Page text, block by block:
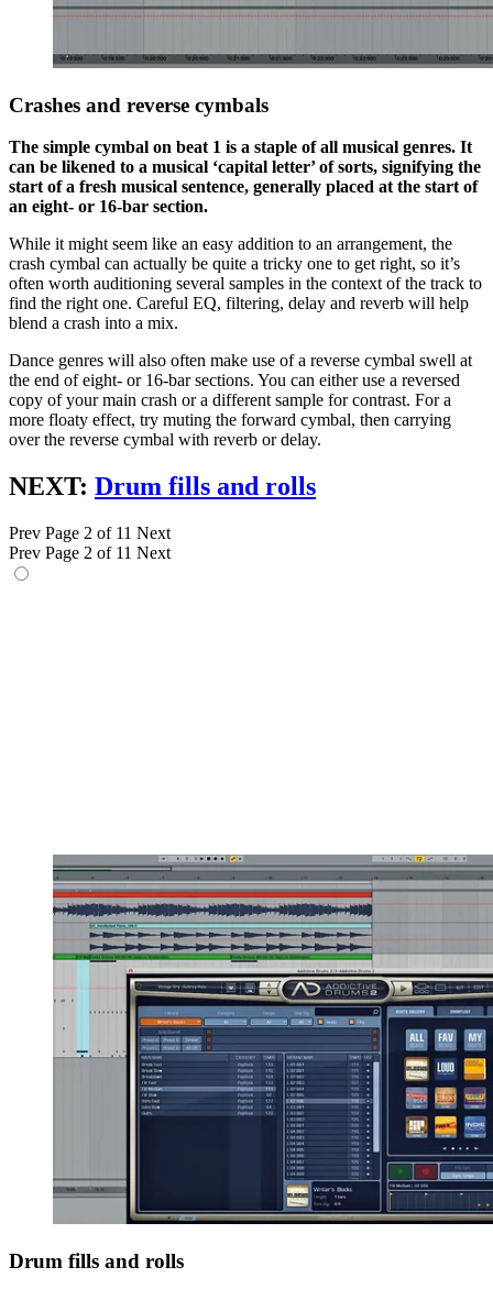
Crashes and reverse cymbals
The simple cymbal on beat 1 is a staple of all musical genres. It
can be likened to a musical ‘capital letter’ of sorts, signifying the
start of a fresh musical sentence, generally placed at the start of
an eight- or 16-bar section.
While it might seem like an easy addition to an arrangement, the
crash cymbal can actually be quite a tricky one to get right, so it’s
often worth auditioning several samples in the context of the track to
find the right one. Careful EQ, filtering, delay and reverb will help
blend a crash into a mix.
Dance genres will also often make use of a reverse cymbal swell at
the end of eight- or 16-bar sections. You can either use a reversed
copy of your main crash or a different sample for contrast. For a
more floaty effect, try muting the forward cymbal, then carrying
over the reverse cymbal with reverb or delay.
NEXT: Drum fills and rolls
Prev Page 2 of 11 Next
Prev Page 2 of 11 Next
Drum fills and rolls